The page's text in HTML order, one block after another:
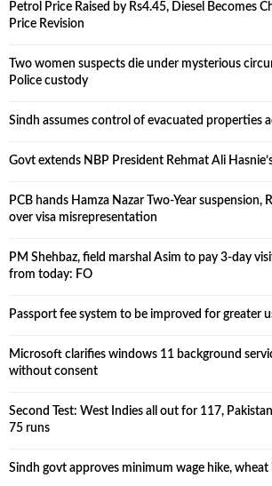
Petrol Price Raised by Rs4.45, Diesel Becomes
Price Revision
Two women suspects die under mysterious
Police custody
Sindh assumes control of evacuated properties
Govt extends NBP President Rehmat Ali
PCB hands Hamza Nazar Two-Year suspension,
over visa misrepresentation
PM Shehbaz, field marshal Asim to pay 3-day
from today: FO
Passport fee system to be improved for greater
Microsoft clarifies windows 11 background
without consent
Second Test: West Indies all out for 117,
75 runs
Sindh govt approves minimum wage hike,